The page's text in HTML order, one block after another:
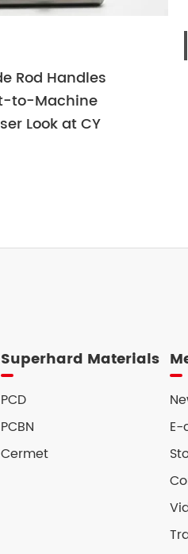
Rod Handles
to-Machine
Look at CY
Superhard Materials
PCD
PCBN
Cermet